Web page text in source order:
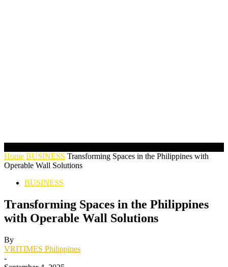
Home BUSINESS Transforming Spaces in the Philippines with
Operable Wall Solutions
BUSINESS
Transforming Spaces in the Philippines
with Operable Wall Solutions
By
VRITIMES Philippines
-